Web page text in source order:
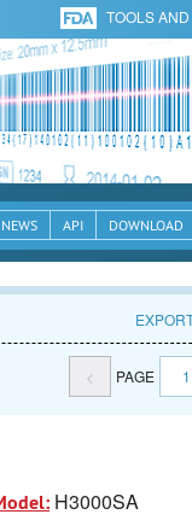
TOOLS
NEWS API DOWNLOAD
< PAGE 1
H3000SA